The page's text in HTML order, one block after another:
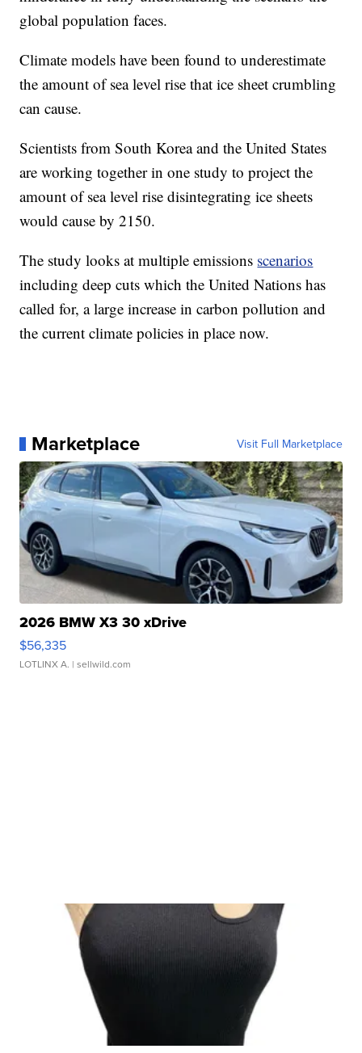
global population faces.
Climate models have been found to underestimate
the amount of sea level rise that ice sheet crumbling
can cause.
Scientists from South Korea and the United States
are working together in one study to project the
amount of sea level rise disintegrating ice sheets
would cause by 2150.
The study looks at multiple emissions scenarios
including deep cuts which the United Nations has
called for, a large increase in carbon pollution and
the current climate policies in place now.
Marketplace Visit Full Marketplace
2026 BMW X3 30 xDrive
$56,335
LOTLINX A. | sellwild.com